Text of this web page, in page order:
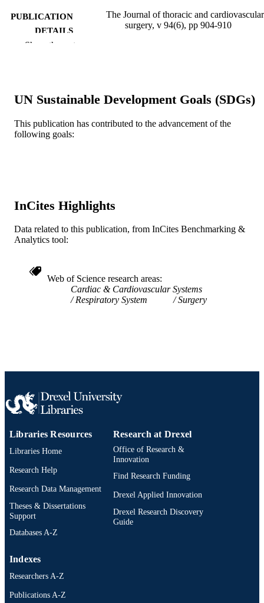
PUBLICATION
DETAILS
The Journal of thoracic and cardiovascular
surgery, v 94(6), pp 904-910
ACADEMIC
SCOPUS ID 2-s2.0-0023571412
OTHER
991020705360404721
Show the rest
UN Sustainable Development Goals (SDGs)
This publication has contributed to the advancement of the
following goals:
InCites Highlights
Data related to this publication, from InCites Benchmarking &
Analytics tool:
Web of Science research areas
Cardiac & Cardiovascular Systems
Respiratory System
Surgery
Libraries Resources
Libraries Home
Research Help
Research Data Management
Theses & Dissertations
Support
Databases A-Z
Research at Drexel
Office of Research &
Innovation
Find Research Funding
Drexel Applied Innovation
Drexel Research Discovery
Guide
Indexes
Researchers A-Z
Publications A-Z